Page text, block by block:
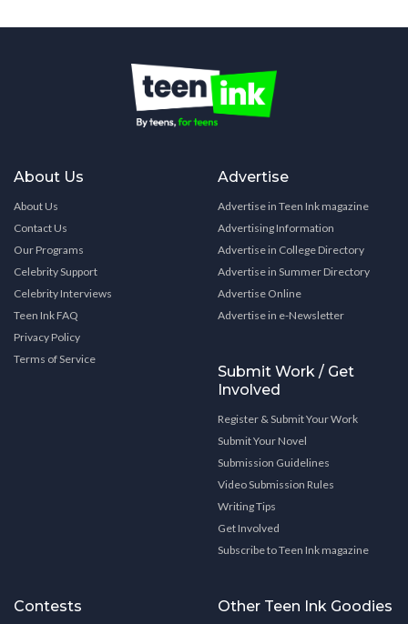
About Us
About Us
Contact Us
Our Programs
Celebrity Support
Celebrity Interviews
Teen Ink FAQ
Privacy Policy
Terms of Service
Advertise
Advertise in Teen Ink magazine
Advertising Information
Advertise in College Directory
Advertise in Summer Directory
Advertise Online
Advertise in e-Newsletter
Submit Work / Get
Involved
Register & Submit Your Work
Submit Your Novel
Submission Guidelines
Video Submission Rules
Writing Tips
Get Involved
Subscribe to Teen Ink magazine
Contests Other Teen Ink Goodies